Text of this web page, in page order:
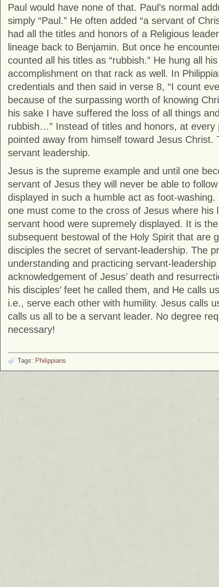
Paul would have none of that. Paul’s normal
simply “Paul.” He often added “a servant of
had all the titles and honors of a Religious
lineage back to Benjamin. But once he
counted all his titles as “rubbish.” He hung all
accomplishment on that rack as well. In
credentials and then said in verse 8, “I count
because of the surpassing worth of knowing
his sake I have suffered the loss of all things
rubbish…” Instead of titles and honors, at every
pointed away from himself toward Jesus Christ.
servant leadership.
Jesus is the supreme example and until one
servant of Jesus they will never be able to
displayed in such a humble act as foot-washing.
one must come to the cross of Jesus where his
servant hood were supremely displayed. It is
subsequent bestowal of the Holy Spirit that are
disciples the secret of servant-leadership. The
understanding and practicing servant-leadership
acknowledgement of Jesus’ death and
his disciples’ feet he called them, and He calls
i.e., serve each other with humility. Jesus calls
calls us all to be a servant leader. No degree
necessary!
Tags: Philippians